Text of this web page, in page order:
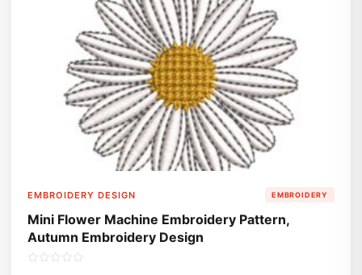
EMBROIDERY DESIGN EMBROIDERY
Mini Flower Machine Embroidery Pattern,
Autumn Embroidery Design